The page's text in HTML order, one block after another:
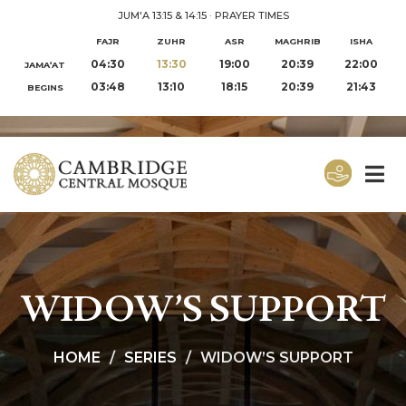
JUM'A 13:15 & 14:15· PRAYER TIMES
FAJR ZUHR ASR MAGHRIB ISHA
JAMA‘AT 04:30 13:30 19:00 20:39 22:00
BEGINS 03:48 13:10 18:15 20:39 21:43
WIDOW’S SUPPORT
HOME SERIES WIDOW’S SUPPORT